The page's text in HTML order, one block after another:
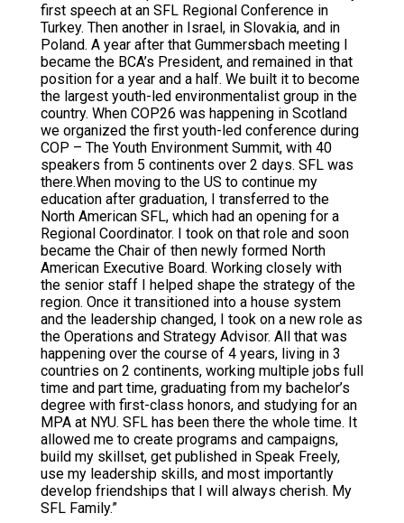
first speech at an SFL Regional Conference in
Turkey. Then another in Israel, in Slovakia, and in
Poland. A year after that Gummersbach meeting I
became the BCA’s President, and remained in that
position for a year and a half. We built it to become
the largest youth-led environmentalist group in the
country. When COP26 was happening in Scotland
we organized the first youth-led conference during
COP – The Youth Environment Summit, with 40
speakers from 5 continents over 2 days. SFL was
there.When moving to the US to continue my
education after graduation, I transferred to the
North American SFL, which had an opening for a
Regional Coordinator. I took on that role and soon
became the Chair of then newly formed North
American Executive Board. Working closely with
the senior staff I helped shape the strategy of the
region. Once it transitioned into a house system
and the leadership changed, I took on a new role as
the Operations and Strategy Advisor. All that was
happening over the course of 4 years, living in 3
countries on 2 continents, working multiple jobs full
time and part time, graduating from my bachelor’s
degree with first-class honors, and studying for an
MPA at NYU. SFL has been there the whole time. It
allowed me to create programs and campaigns,
build my skillset, get published in Speak Freely,
use my leadership skills, and most importantly
develop friendships that I will always cherish. My
SFL Family.”